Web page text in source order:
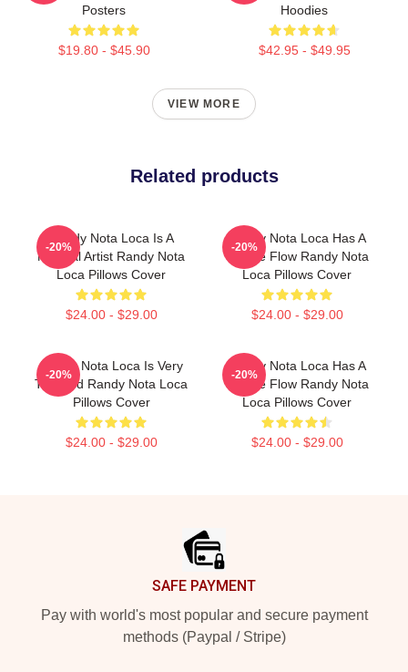
Posters
$19.80 - $45.90
Hoodies
$42.95 - $49.95
VIEW MORE
Related products
Randy Nota Loca Is A
Musical Artist Randy Nota
Loca Pillows Cover
$24.00 - $29.00
-20%
Randy Nota Loca Has A
Unique Flow Randy Nota
Loca Pillows Cover
$24.00 - $29.00
-20%
Randy Nota Loca Is Very
Talented Randy Nota Loca
Pillows Cover
$24.00 - $29.00
-20%
Randy Nota Loca Has A
Unique Flow Randy Nota
Loca Pillows Cover
$24.00 - $29.00
-20%
SAFE PAYMENT
Pay with world's most popular and secure payment
methods (Paypal / Stripe)